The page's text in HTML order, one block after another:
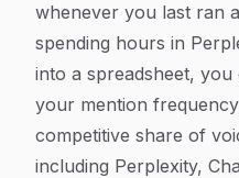
whenever you last ran
spending hours in
into a spreadsheet,
your mention
competitive share of
including Perplexity,